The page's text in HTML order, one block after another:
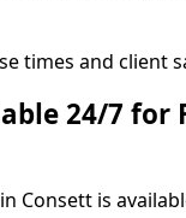
times and client
24/7 for
Consett is